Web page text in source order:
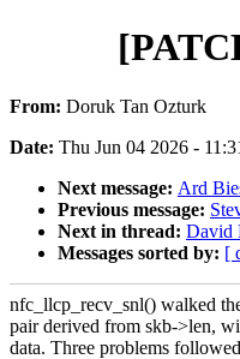
From: Doruk Tan Ozturk
Date: Thu Jun 04 2026 -
Next message: Ard
Previous message:
Next in thread: David
Messages sorted by: [
nfc_llcp_recv_snl() walked
pair derived from skb->len,
data. Three problems